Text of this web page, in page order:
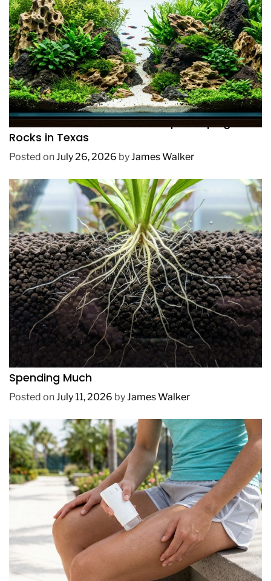
REVIEWS
How to Choose Affordable Aquascaping
Rocks in Texas
Posted onJuly 26, 2026 byJames Walker
REVIEWS
How to Get Lush Underwater Plants Without
Spending Much
Posted onJuly 11, 2026 byJames Walker